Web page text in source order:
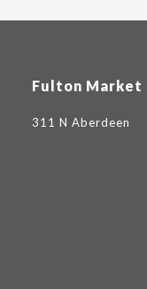
Fulton Market
311 N Aberdeen